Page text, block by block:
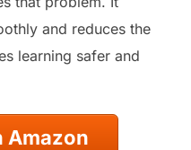
and reduces the
learning safer and
Amazon